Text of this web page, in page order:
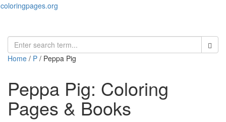
coloringpages.org
Home / P / Peppa Pig
Peppa Pig: Coloring
Pages & Books